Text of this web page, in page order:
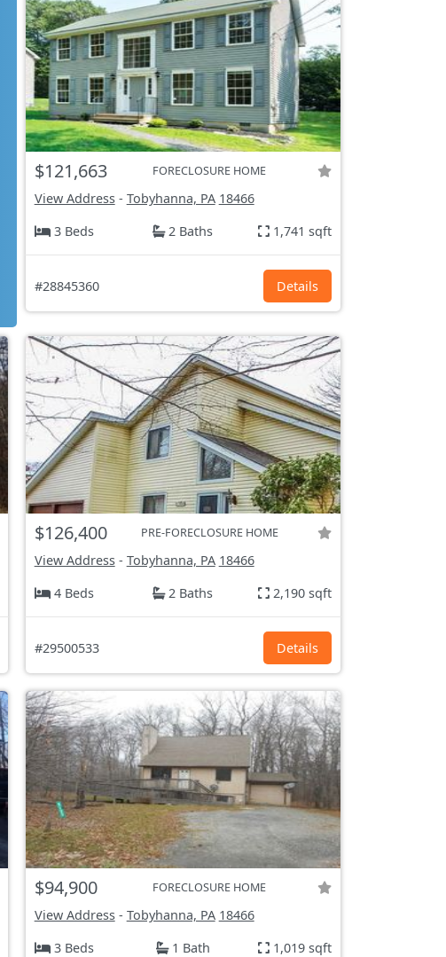
$121,663 FORECLOSURE HOME
View Address- Tobyhanna, PA 18466
3 Beds
2 Baths 1,741 sqft
#28845360 Details
$126,400 PRE-FORECLOSURE HOME
View Address- Tobyhanna, PA 18466
4 Beds
2 Baths 2,190 sqft
#29500533 Details
$94,900 FORECLOSURE HOME
View Address- Tobyhanna, PA 18466
3 Beds
1 Bath 1,019 sqft